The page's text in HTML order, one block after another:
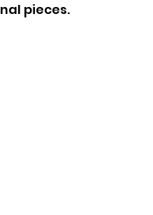
pieces.